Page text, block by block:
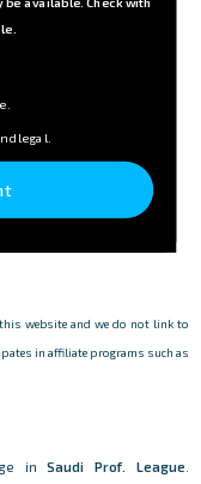
legal.
website and we do not link to
in affiliate programs such as
inSaudi Prof. League